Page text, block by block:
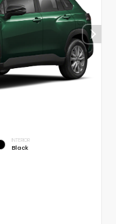
INTERIOR
Black